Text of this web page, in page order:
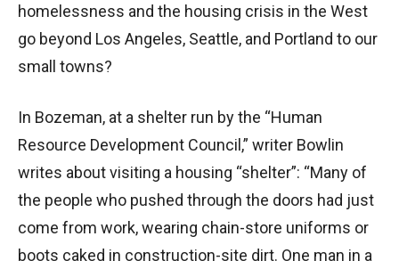
homelessness and the housing crisis in the West
go beyond Los Angeles, Seattle, and Portland to our
small towns?
In Bozeman, at a shelter run by the “Human
Resource Development Council,” writer Bowlin
writes about visiting a housing “shelter”: “Many of
the people who pushed through the doors had just
come from work, wearing chain-store uniforms or
boots caked in construction-site dirt. One man in a